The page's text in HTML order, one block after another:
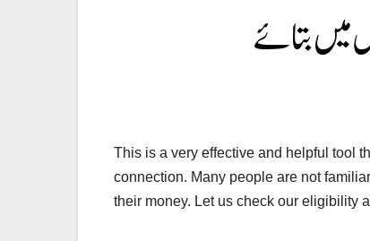
This is a very effective and helpful tool
connection. Many people are not
their money. Let us check our eligibility